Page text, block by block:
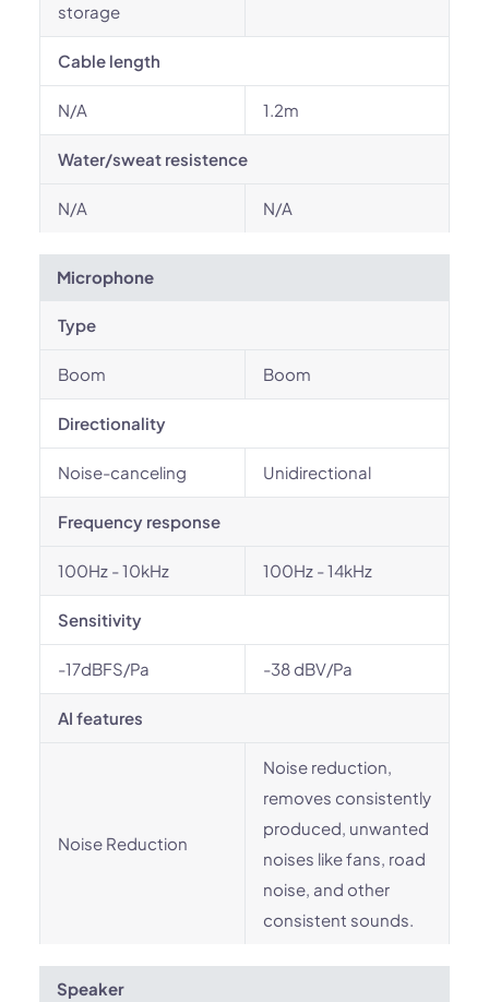
storage
Cable length
N/A 1.2m
Water/sweat resistence
N/A N/A
Microphone
Type
Boom Boom
Directionality
Noise-canceling Unidirectional
Frequency response
100Hz - 10kHz 100Hz - 14kHz
Sensitivity
-17dBFS/Pa -38 dBV/Pa
AI features
Noise Reduction
Noise reduction,
removes consistently
produced, unwanted
noises like fans, road
noise, and other
consistent sounds.
Speaker